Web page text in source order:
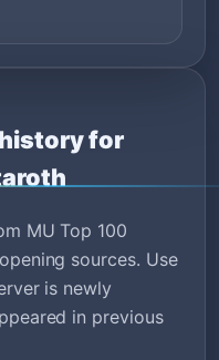
for
MU Top 100
sources. Use
is newly
in previous